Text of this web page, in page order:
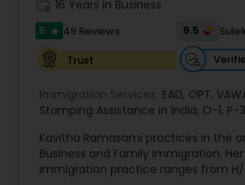
RFE Immigration Attorneys
Product Liability Lawyers
Deportation Lawyers
16 Years in Business
5 star 49 Reviews 9.5
Trust
Immigration Services: EAD, OPT,
Stamping Assistance in India, O-1, P-3
Citizenship,PERM/I-140/I-485 ,Labor
Visa Services ,L-1 Visas,Immigration
Immigration Law,Asylum
Kavitha Ramasami practices in the
Business and Family Immigration.
immigration practice ranges from